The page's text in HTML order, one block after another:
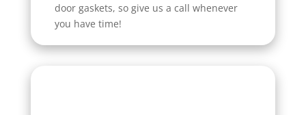
door gaskets, so give us a call whenever
you have time!